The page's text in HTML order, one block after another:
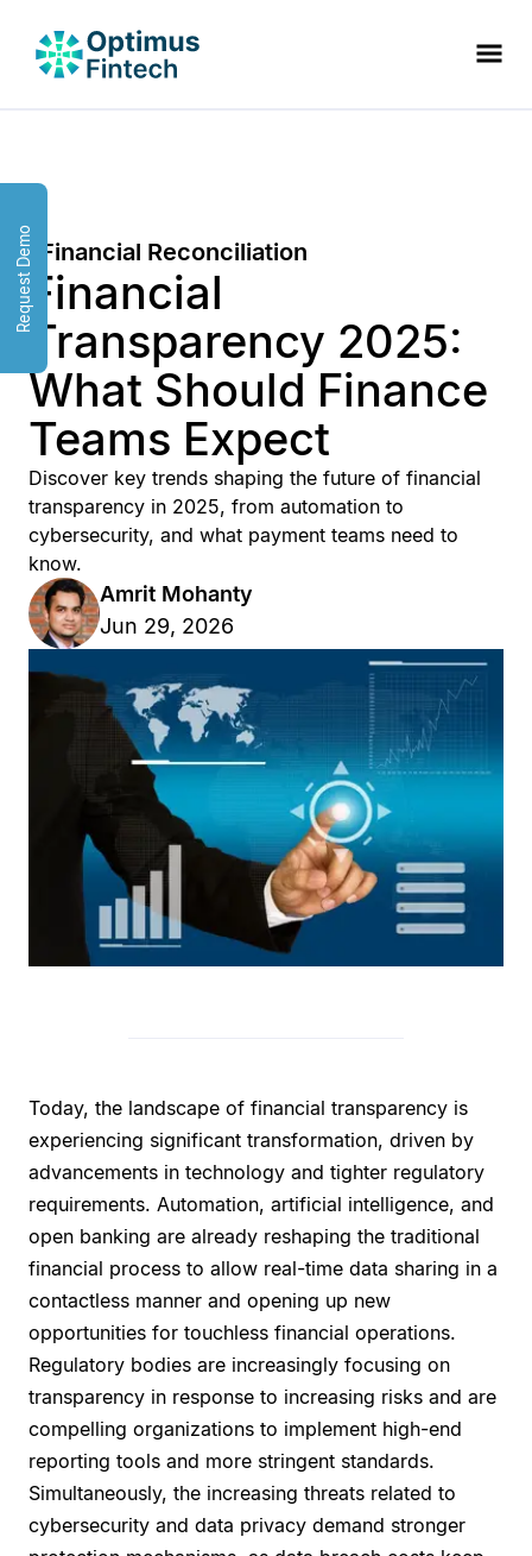
Request Demo Financial Reconciliation
Financial
Transparency 2025:
What Should Finance
Teams Expect
Discover key trends shaping the future of financial
transparency in 2025, from automation to
cybersecurity, and what payment teams need to
know.
Amrit Mohanty
Jun 29, 2026
Today, the landscape of financial transparency is
experiencing significant transformation, driven by
advancements in technology and tighter regulatory
requirements. Automation, artificial intelligence, and
open banking are already reshaping the traditional
financial process to allow real-time data sharing in a
contactless manner and opening up new
opportunities for touchless financial operations.
Regulatory bodies are increasingly focusing on
transparency in response to increasing risks and are
compelling organizations to implement high-end
reporting tools and more stringent standards.
Simultaneously, the increasing threats related to
cybersecurity and data privacy demand stronger